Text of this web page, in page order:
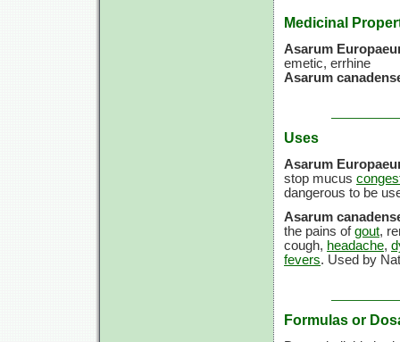
Medicinal
Asarum
emetic, errhine
Asarum
Uses
Asarum
stop mucus
dangerous to be
Asarum
the pains ofgout,
cough, headache,
fevers. Used by
Formulas or